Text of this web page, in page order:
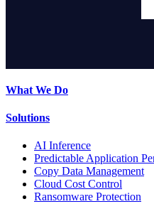
What We Do
Solutions
AI Inference
Predictable Application
Copy Data Management
Cloud Cost Control
Ransomware Protection